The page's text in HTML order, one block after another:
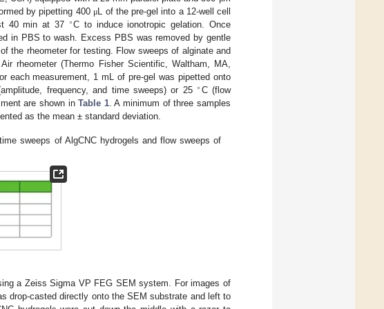
by pipetting 400 μ L of the pre-gel into a 12-well cell
40 min at 37 ∘C to induce ionotropic gelation. Once
in PBS to wash. Excess PBS was removed by gentle
the rheometer for testing. Flow sweeps of alginate and
rheometer (Thermo Fisher Scientific, Waltham, MA,
each measurement, 1 mL of pre-gel was pipetted onto
frequency, and time sweeps) or 25 ∘C (flow
are shown inTable 1. A minimum of three samples
as the mean ± standard deviation.
sweeps of AlgCNC hydrogels and flow sweeps of
a Zeiss Sigma VP FEG SEM system. For images of
drop-casted directly onto the SEM substrate and left to